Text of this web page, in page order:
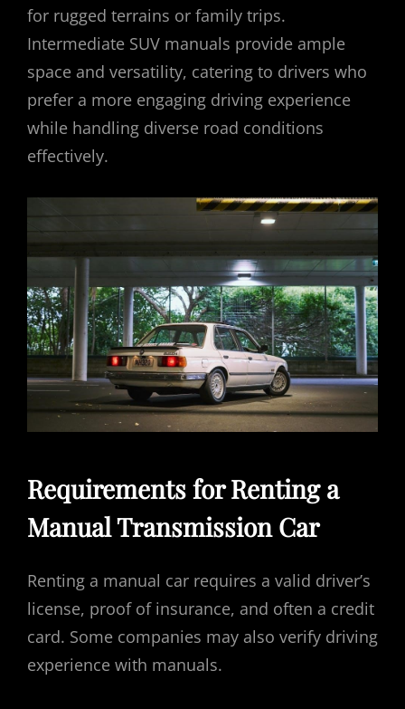
for rugged terrains or family trips.
Intermediate SUV manuals provide ample
space and versatility, catering to drivers who
prefer a more engaging driving experience
while handling diverse road conditions
effectively.
Requirements for Renting a
Manual Transmission Car
Renting a manual car requires a valid driver’s
license, proof of insurance, and often a credit
card. Some companies may also verify driving
experience with manuals.